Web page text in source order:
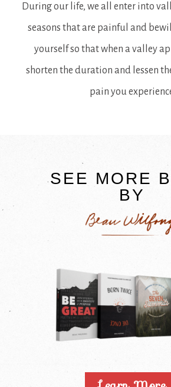
During our life, we all enter into
seasons that are painful and
yourself so that when a valley
shorten the duration and lessen
pain you
SEE MORE
BY